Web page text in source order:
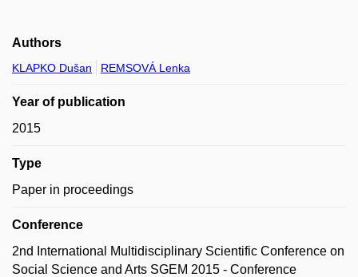
Authors
KLAPKO Dušan REMSOVÁ Lenka
Year of publication
2015
Type
Paper in proceedings
Conference
2nd International Multidisciplinary Scientific Conference on
Social Science and Arts SGEM 2015 - Conference